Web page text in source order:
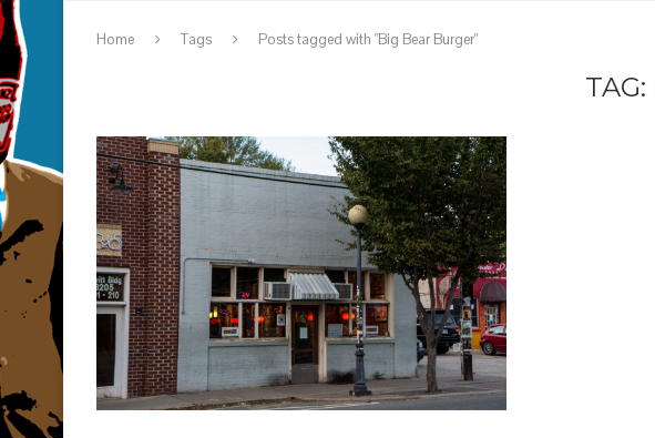
Home Tags Posts tagged with "Big Bear Burger"
TAG: